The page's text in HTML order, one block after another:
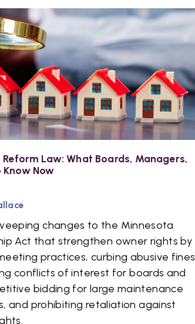
Reform Law: What Boards, Managers,
Now
changes to the Minnesota
Act that strengthen owner rights by
practices, curbing abusive fines
conflicts of interest for boards and
bidding for large maintenance
and prohibiting retaliation against